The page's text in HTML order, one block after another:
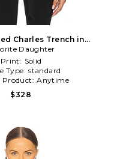
Charles Trench in
BlackDaughter
Print: Solid
Type: standard
Product: Anytime
$328